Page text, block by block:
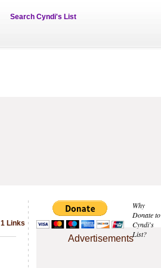
Search Cyndi's List
Why
Donate to
Cyndi's
List?
Advertisements
1 Links